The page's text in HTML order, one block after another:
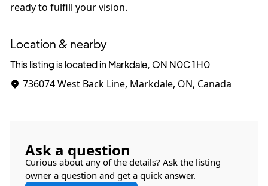
Location & nearby
This listing is located in Markdale, ON N0C 1H0
736074 West Back Line, Markdale, ON, Canada
Ask a question
Curious about any of the details? Ask the listing
owner a question and get a quick answer.